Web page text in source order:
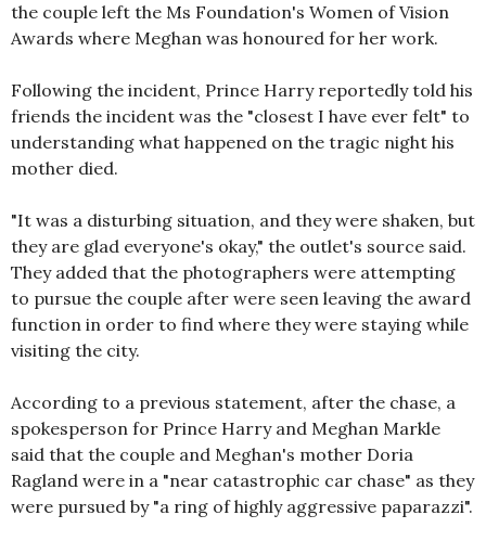
the couple left the Ms Foundation's Women of Vision
Awards where Meghan was honoured for her work.
Following the incident, Prince Harry reportedly told his
friends the incident was the "closest I have ever felt" to
understanding what happened on the tragic night his
mother died.
"It was a disturbing situation, and they were shaken, but
they are glad everyone's okay," the outlet's source said.
They added that the photographers were attempting
to pursue the couple after were seen leaving the award
function in order to find where they were staying while
visiting the city.
According to a previous statement, after the chase, a
spokesperson for Prince Harry and Meghan Markle
said that the couple and Meghan's mother Doria
Ragland were in a "near catastrophic car chase" as they
were pursued by "a ring of highly aggressive paparazzi".